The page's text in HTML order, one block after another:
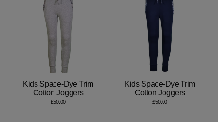
Kids Space-Dye Trim
Cotton Joggers
£50.00
Kids Space-Dye Trim
Cotton Joggers
£50.00